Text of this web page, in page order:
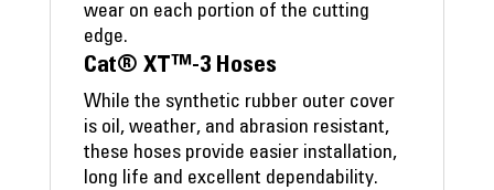
wear on each portion of the cutting
edge.
Cat® XT™-3 Hoses
While the synthetic rubber outer cover
is oil, weather, and abrasion resistant,
these hoses provide easier installation,
long life and excellent dependability.